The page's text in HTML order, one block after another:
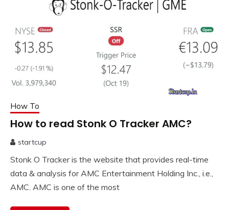
How To
How to read Stonk O Tracker AMC?
19,
2023
startcup
Stonk O Tracker is the website that provides real-time
data & analysis for AMC Entertainment Holding Inc., i.e.,
AMC. AMC is one of the most